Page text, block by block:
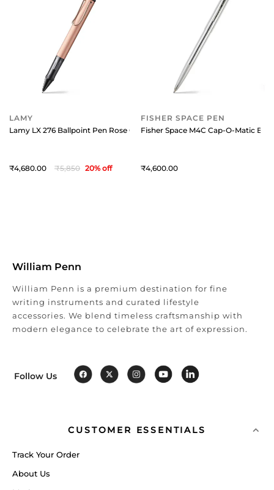
LAMY
Lamy LX 276 Ballpoint Pen Rose Gold With Rose Gold Metal Clip
4,680 5,850 20% off
FISHER SPACE PEN
Fisher Space M4C Cap-O-Matic
4,600
William Penn
William Penn is a premium destination for fine
writing instruments and curated lifestyle
accessories. We blend timeless craftsmanship with
modern elegance to celebrate the art of expression.
Follow Us
CUSTOMER ESSENTIALS
Track Your Order
About Us